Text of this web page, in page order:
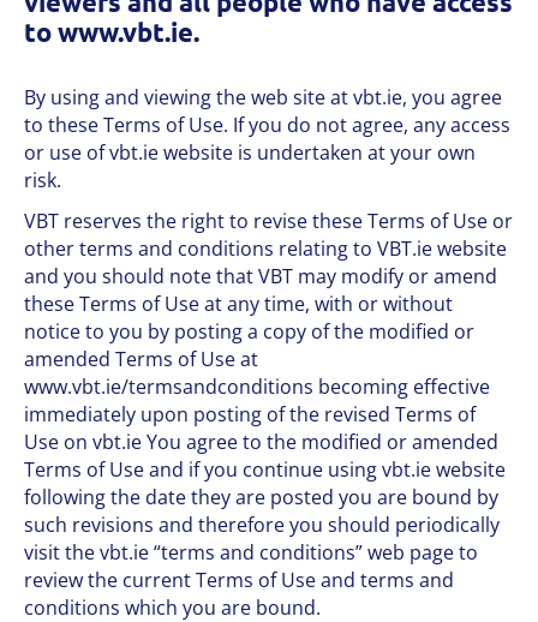
to www.vbt.ie.
By using and viewing the web site at vbt.ie, you agree
to these Terms of Use. If you do not agree, any access
or use of vbt.ie website is undertaken at your own
risk.
VBT reserves the right to revise these Terms of Use or
other terms and conditions relating to VBT.ie website
and you should note that VBT may modify or amend
these Terms of Use at any time, with or without
notice to you by posting a copy of the modified or
amended Terms of Use at
www.vbt.ie/termsandconditions becoming effective
immediately upon posting of the revised Terms of
Use on vbt.ie You agree to the modified or amended
Terms of Use and if you continue using vbt.ie website
following the date they are posted you are bound by
such revisions and therefore you should periodically
visit the vbt.ie “terms and conditions” web page to
review the current Terms of Use and terms and
conditions which you are bound.